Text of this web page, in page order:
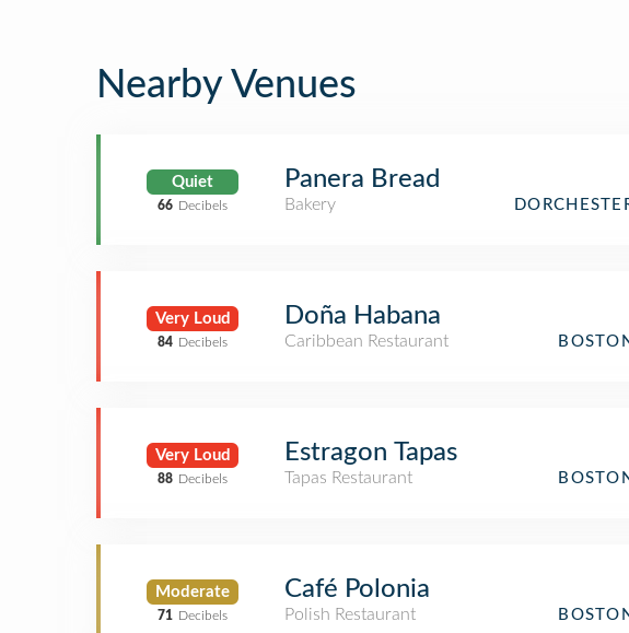
Nearby Venues
Quiet
66 Decibels
Panera Bread
Bakery
Very Loud
84 Decibels
Doña Habana
Caribbean Restaurant
Very Loud
88 Decibels
Estragon Tapas
Tapas Restaurant
Moderate
71 Decibels
Café Polonia
Polish Restaurant